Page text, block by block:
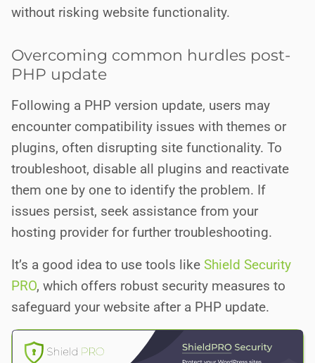
without risking website functionality.
Overcoming common hurdles post-
PHP update
Following a PHP version update, users may
encounter compatibility issues with themes or
plugins, often disrupting site functionality. To
troubleshoot, disable all plugins and reactivate
them one by one to identify the problem. If
issues persist, seek assistance from your
hosting provider for further troubleshooting.
It’s a good idea to use tools like Shield Security
PRO, which offers robust security measures to
safeguard your website after a PHP update.